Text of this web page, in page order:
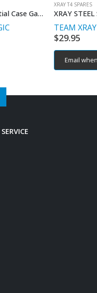
E4 Differential Case Gasket (4 pcs)
XRAY T4 SPARES
TEAM XRAY
$29.95
Email